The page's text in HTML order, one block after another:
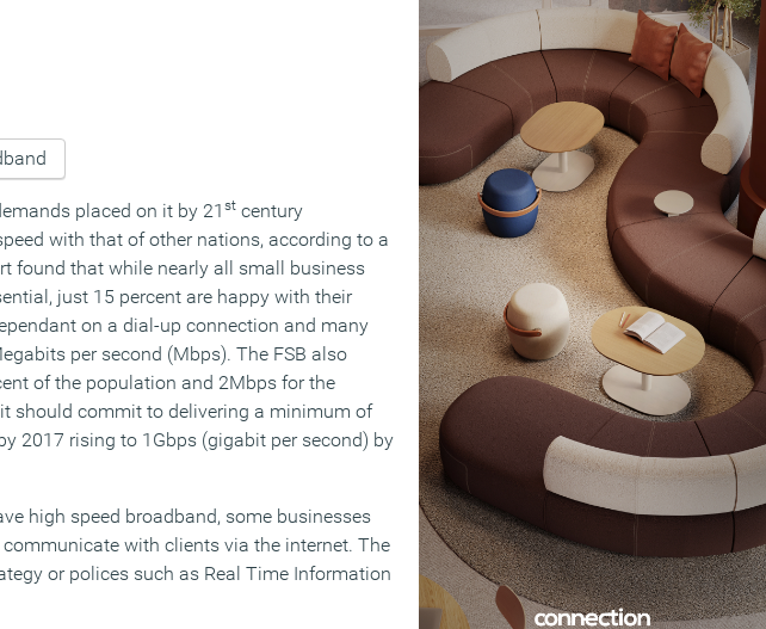
placed on it by 21 st century
with that of other nations, according to a
found that while nearly all small business
just 15 percent are happy with their
on a dial-up connection and many
per second (Mbps). The FSB also
of the population and 2Mbps for the
should commit to delivering a minimum of
2017 rising to 1Gbps (gigabit per second) by
high speed broadband, some businesses
with clients via the internet. The
or polices such as Real Time Information